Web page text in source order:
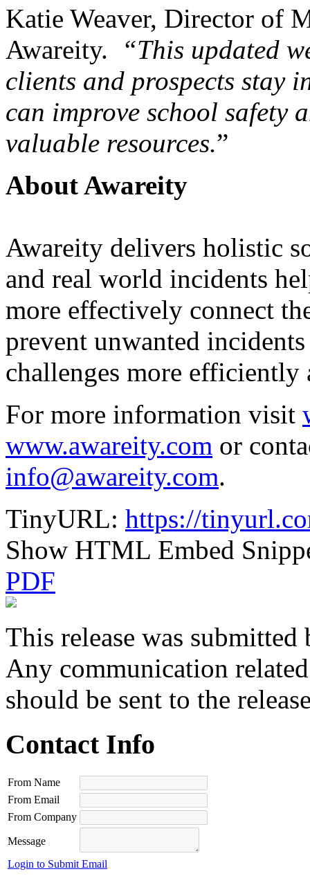
Katie Weaver, Director of
Awareity.
“This updated
clients and prospects stay
can improve school safety
valuable resources.”
About Awareity
Awareity delivers holistic
and real world incidents
more effectively connect
prevent unwanted
challenges more
For more information visit
www.awareity.com or
info@awareity.com.
TinyURL: https://
Show HTML Embed
PDF
This release was submitted
Any communication
should be sent to the
Contact Info
From Name
From Email
From Company
Message
Login to Submit Email